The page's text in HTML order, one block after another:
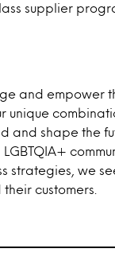
supplier
and empower
unique
shape the
strategies, we
customers.